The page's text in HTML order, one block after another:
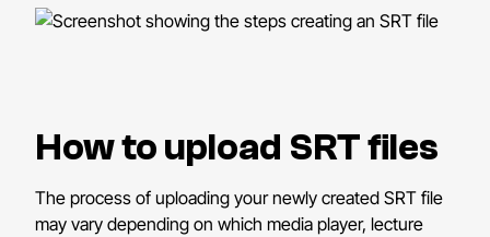
How to upload SRT files
The process of uploading your newly created SRT file
may vary depending on which media player, lecture